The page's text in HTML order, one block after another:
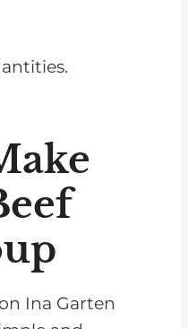
Ina Garten